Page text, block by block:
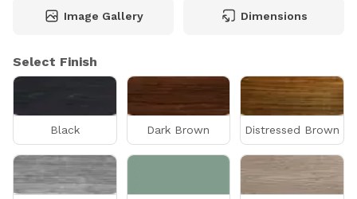
Image Gallery Dimensions
Select Finish
Black Dark Brown Distressed Brown